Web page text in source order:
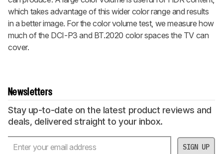
which takes advantage of this wider color range and results
in a better image. For the color volume test, we measure how
much of the DCI-P3 and BT.2020 color spaces the TV can
cover.
Newsletters
Stay up-to-date on the latest product reviews and
deals, delivered straight to your inbox.
SIGN UP